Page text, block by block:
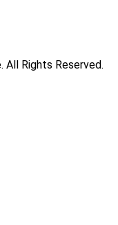
Rights Reserved.